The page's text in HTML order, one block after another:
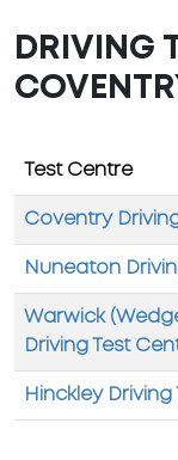
DRIVING
Test Centre
Coventry
Nuneaton
Warwick
Driving Test
Hinckley Driving